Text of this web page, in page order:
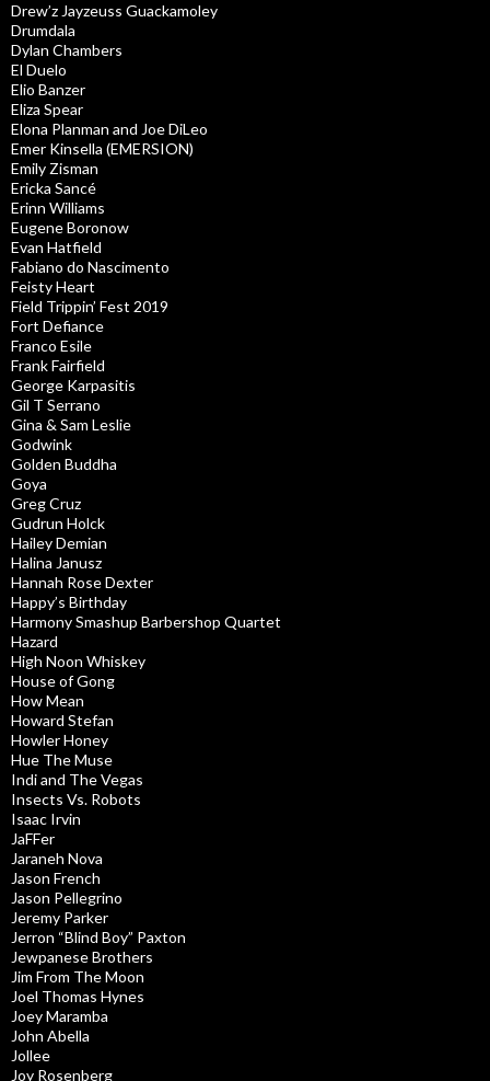
Drew’z Jayzeuss Guackamoley
Drumdala
Dylan Chambers
El Duelo
Elio Banzer
Eliza Spear
Elona Planman and Joe DiLeo
Emer Kinsella (EMERSION)
Emily Zisman
Ericka Sancé
Erinn Williams
Eugene Boronow
Evan Hatfield
Fabiano do Nascimento
Feisty Heart
Field Trippin’ Fest 2019
Fort Defiance
Franco Esile
Frank Fairfield
George Karpasitis
Gil T Serrano
Gina & Sam Leslie
Godwink
Golden Buddha
Goya
Greg Cruz
Gudrun Holck
Hailey Demian
Halina Janusz
Hannah Rose Dexter
Happy’s Birthday
Harmony Smashup Barbershop Quartet
Hazard
High Noon Whiskey
House of Gong
How Mean
Howard Stefan
Howler Honey
Hue The Muse
Indi and The Vegas
Insects Vs. Robots
Isaac Irvin
JaFFer
Jaraneh Nova
Jason French
Jason Pellegrino
Jeremy Parker
Jerron “Blind Boy” Paxton
Jewpanese Brothers
Jim From The Moon
Joel Thomas Hynes
Joey Maramba
John Abella
Jollee
Joy Rosenberg